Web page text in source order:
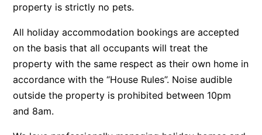
Azure – Absolute Beachfront Luxury, Wifi, Spa
Balagorang
Balconies At The Butter Factory
Banksia Haven
Bardham
property is strictly no pets.
All holiday accommodation bookings are accepted
on the basis that all occupants will treat the
property with the same respect as their own home in
accordance with the “House Rules”. Noise audible
outside the property is prohibited between 10pm
and 8am.